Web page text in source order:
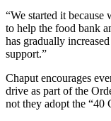
“We started it because
to help the food bank
has gradually
support.”
Chaput encourages
drive as part of the
not they adopt the “40